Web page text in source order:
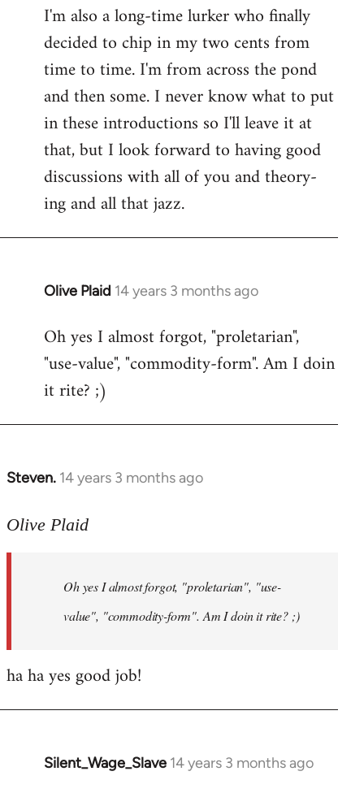
I'm also a long-time lurker who finally
decided to chip in my two cents from
time to time. I'm from across the pond
and then some. I never know what to put
in these introductions so I'll leave it at
that, but I look forward to having good
discussions with all of you and theory-
ing and all that jazz.
Olive Plaid 14 years 3 months ago
In
to
Welcome
libcom.org
Oh yes I almost forgot, "proletarian",
"use-value", "commodity-form". Am I doin
it rite? ;)
Steven. 14 years 3 months ago
In
to
libcom.org
Olive Plaid
Oh yes I almost forgot, "proletarian", "use-
value", "commodity-form". Am I doin it rite? ;)
ha ha yes good job!
Silent_Wage_Slave 14 years 3 months ago
In